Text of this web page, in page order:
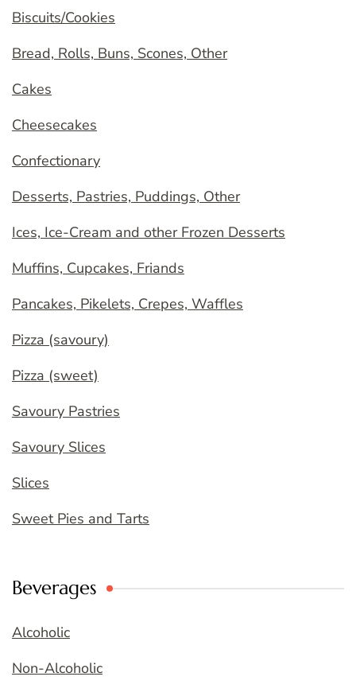
Biscuits/Cookies
Bread, Rolls, Buns, Scones, Other
Cakes
Cheesecakes
Confectionary
Desserts, Pastries, Puddings, Other
Ices, Ice-Cream and other Frozen Desserts
Muffins, Cupcakes, Friands
Pancakes, Pikelets, Crepes, Waffles
Pizza (savoury)
Pizza (sweet)
Savoury Pastries
Savoury Slices
Slices
Sweet Pies and Tarts
Beverages
Alcoholic
Non-Alcoholic